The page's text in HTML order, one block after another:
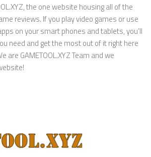
the one website housing all of the
reviews. If you play video games or use
on your smart phones and tablets, you’ll
need and get the most out of it right here
are GAMETOOL.XYZ Team and we